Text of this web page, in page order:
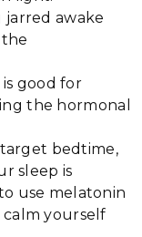
awake
good for
the hormonal
bedtime,
sleep is
use melatonin
yourself